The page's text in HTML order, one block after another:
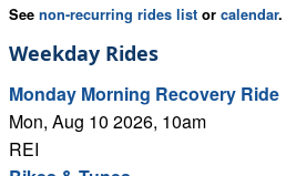
See non-recurring rides list or calendar.
Weekday Rides
Monday Morning Recovery Ride
Mon, Aug 10 2026, 10am
REI